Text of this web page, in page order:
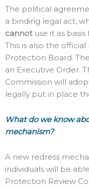
The political
a binding legal act,
cannotuse it as basis
This is also the
Protection Board.
an Executive Order.
Commission will
legally put in place
What do we know
mechanism?
A new redress
individuals will be
Protection Review